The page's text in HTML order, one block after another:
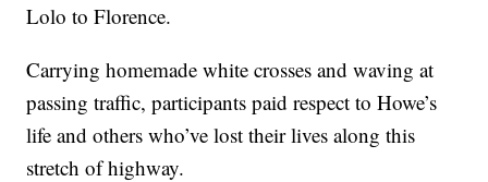
Lolo to Florence.
Carrying homemade white crosses and waving at
passing traffic, participants paid respect to Howe’s
life and others who’ve lost their lives along this
stretch of highway.